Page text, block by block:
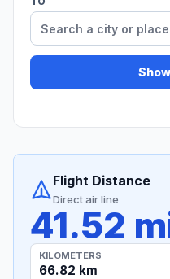
Flight Distance
Direct air line
41.52
KILOMETERS
66.82 km